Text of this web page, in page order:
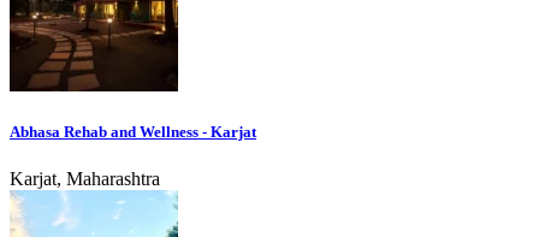
Abhasa Rehab and Wellness - Karjat
Karjat, Maharashtra